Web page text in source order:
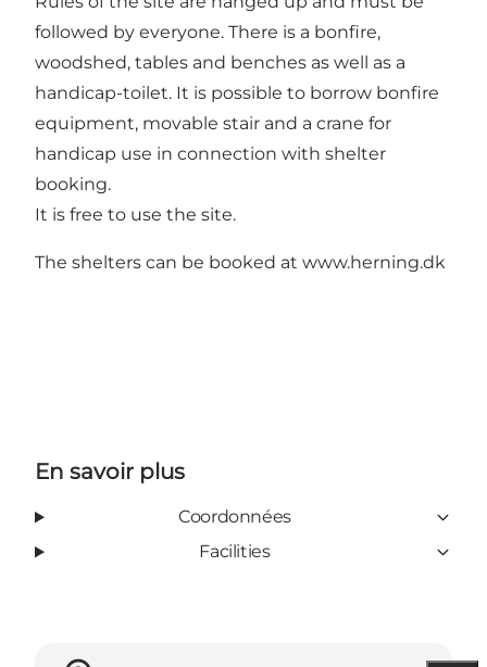
followed by everyone. There is a bonfire,
woodshed, tables and benches as well as a
handicap-toilet. It is possible to borrow bonfire
equipment, movable stair and a crane for
handicap use in connection with shelter
booking.
It is free to use the site.
The shelters can be booked at www.herning.dk
En savoir plus
Coordonnées
Facilities